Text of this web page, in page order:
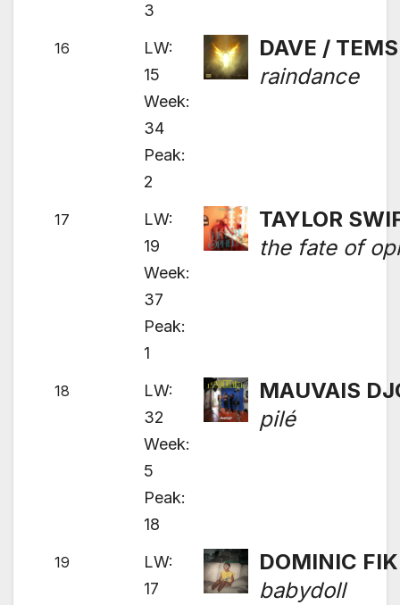
3
16
LW:
15
Week:
34
Peak:
2
DAVE / TEMS
raindance
17
LW:
19
Week:
37
Peak:
1
TAYLOR
the fate of
18
LW:
32
Week:
5
Peak:
18
MAUVAIS
pilé
19
LW:
17
DOMINIC
babydoll